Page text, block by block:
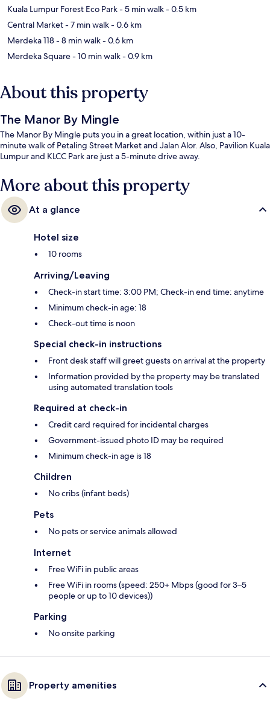
Kuala Lumpur Forest Eco Park- 5 min walk- 0.5 km
Central Market- 7 min walk- 0.6 km
Merdeka 118- 8 min walk- 0.6 km
Merdeka Square- 10 min walk- 0.9 km
About this property
The Manor By Mingle
The Manor By Mingle puts you in a great location, within just a 10-
minute walk of Petaling Street Market and Jalan Alor. Also, Pavilion Kuala
Lumpur and KLCC Park are just a 5-minute drive away.
More about this property
At a glance
Hotel size
10 rooms
Arriving/Leaving
Check-in start time: 3:00 PM; Check-in end time: anytime
Minimum check-in age: 18
Check-out time is noon
Special check-in instructions
Front desk staff will greet guests on arrival at the property
Information provided by the property may be translated
using automated translation tools
Required at check-in
Credit card required for incidental charges
Government-issued photo ID may be required
Minimum check-in age is 18
Children
No cribs (infant beds)
Pets
No pets or service animals allowed
Internet
Free WiFi in public areas
Free WiFi in rooms (speed: 250+ Mbps (good for 3–5
people or up to 10 devices))
Parking
No onsite parking
Property amenities